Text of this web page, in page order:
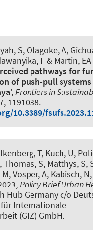
S, Olagoke, A,
F& Martin, EA
pathways for
of push-pull systems
', Frontiers in
1191038.
10.3389/
T, Kuch, U,
Thomas, S, Matthys, S,
Vosper, A, Kabisch, N
Policy Brief Urban
Hub Germany c/o
Internationale
(GIZ) GmbH.